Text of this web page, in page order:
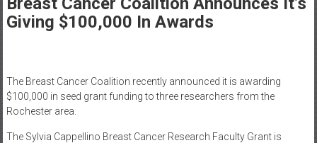
Healthcare
Newspaper
Area
Healthcare
Newspaper
Giving $100,000 In Awards
The Breast Cancer Coalition recently announced it is awarding
$100,000 in seed grant funding to three researchers from the
Rochester area.
The Sylvia Cappellino Breast Cancer Research Faculty Grant is